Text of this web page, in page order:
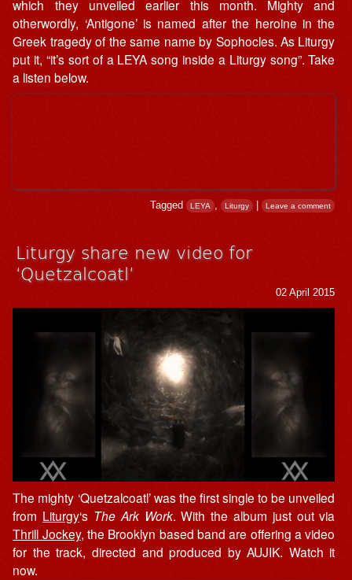
which they unveiled earlier this month. Mighty and
otherwordly, ‘Antigone’ is named after the heroine in the
Greek tragedy of the same name by Sophocles. As Liturgy
put it, “it’s sort of a LEYA song inside a Liturgy song”. Take
a listen below.
Tagged LEYA , Liturgy | Leave a comment
Liturgy share new video for
‘Quetzalcoatl’
02 April 2015
The mighty ‘Quetzalcoatl’ was the first single to be unveiled
from Liturgy‘s The Ark Work. With the album just out via
Thrill Jockey, the Brooklyn based band are offering a video
for the track, directed and produced by AUJIK. Watch it
now.